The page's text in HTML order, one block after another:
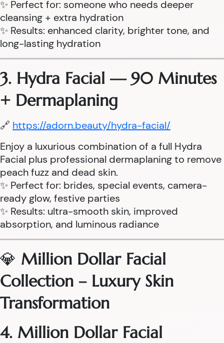
✨ Perfect for: someone who needs deeper
cleansing + extra hydration
✨ Results: enhanced clarity, brighter tone, and
long-lasting hydration
3. Hydra Facial — 90 Minutes
+ Dermaplaning
🔗 https://adorn.beauty/hydra-facial/
Enjoy a luxurious combination of a full Hydra
Facial plus professional dermaplaning to remove
peach fuzz and dead skin.
✨ Perfect for: brides, special events, camera-
ready glow, festive parties
✨ Results: ultra-smooth skin, improved
absorption, and luminous radiance
💎 Million Dollar Facial
Collection – Luxury Skin
Transformation
4. Million Dollar Facial